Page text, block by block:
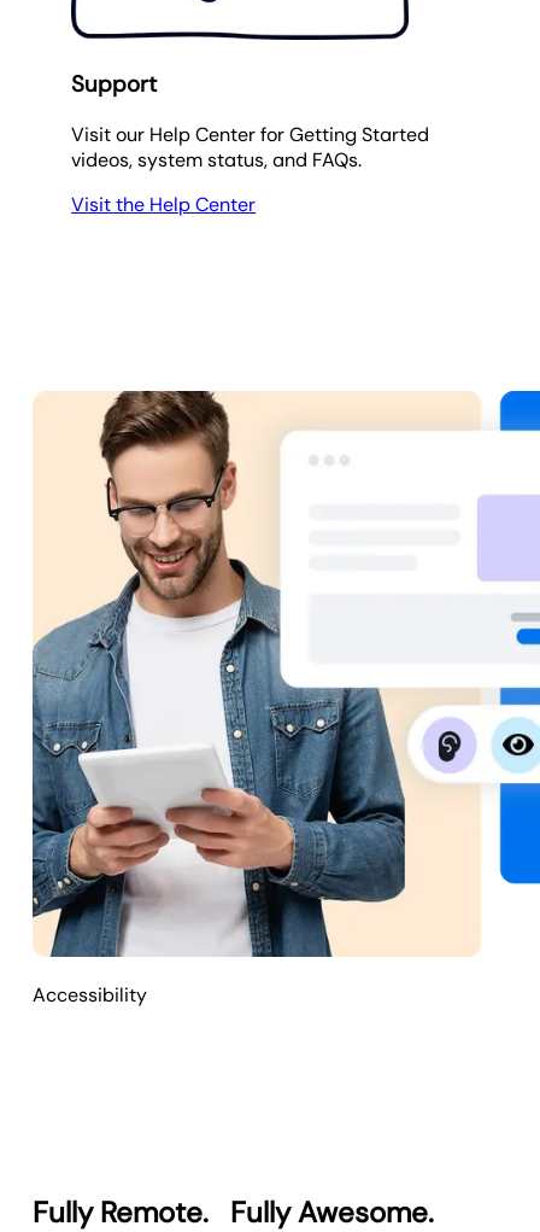
Support
Visit our Help Center for Getting Started
videos, system status, and FAQs.
Visit the Help Center
Accessibility
Fully Remote. Fully Awesome.